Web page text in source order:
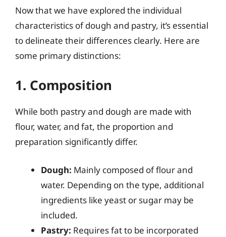
Now that we have explored the individual
characteristics of dough and pastry, it’s essential
to delineate their differences clearly. Here are
some primary distinctions:
1. Composition
While both pastry and dough are made with
flour, water, and fat, the proportion and
preparation significantly differ.
Dough: Mainly composed of flour and
water. Depending on the type, additional
ingredients like yeast or sugar may be
included.
Pastry: Requires fat to be incorporated